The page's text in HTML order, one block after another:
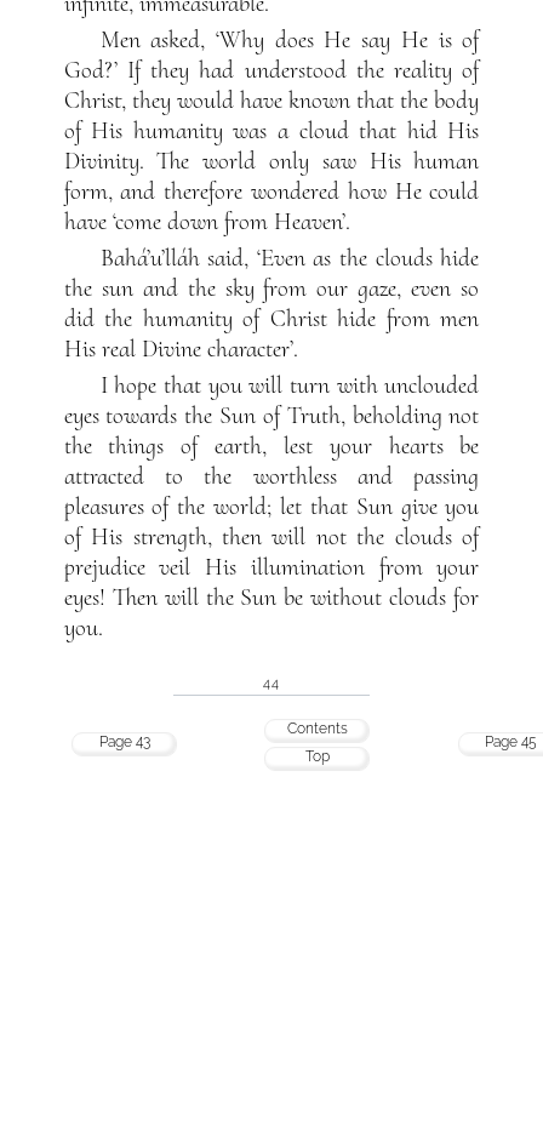
Men asked, ‘Why does He say He is of
God?’ If they had understood the reality of
Christ, they would have known that the body
of His humanity was a cloud that hid His
Divinity. The world only saw His human
form, and therefore wondered how He could
have ‘come down from Heaven’.
Bahá’u’lláh said, ‘Even as the clouds hide
the sun and the sky from our gaze, even so
did the humanity of Christ hide from men
His real Divine character’.
I hope that you will turn with unclouded
eyes towards the Sun of Truth, beholding not
the things of earth, lest your hearts be
attracted to the worthless and passing
pleasures of the world; let that Sun give you
of His strength, then will not the clouds of
prejudice veil His illumination from your
eyes! Then will the Sun be without clouds for
you.
44
Page 43
Contents
Top
Page 45